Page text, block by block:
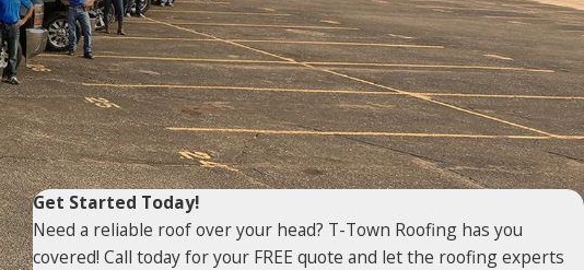
Get Started Today!
Need a reliable roof over your head? T-Town Roofing has you
covered! Call today for your FREE quote and let the roofing experts